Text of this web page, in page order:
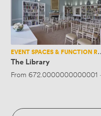
EVENT
The Library
From 672.0000000000001